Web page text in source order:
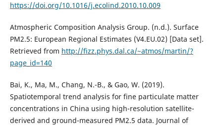
https://doi.org/10.1016/j.ecolind.2010.10.009
Atmospheric Composition Analysis Group. (n.d.). Surface
PM2.5: European Regional Estimates (V4.EU.02) [Data set].
Retrieved from http://fizz.phys.dal.ca/~atmos/martin/?
page_id=140
Bai, K., Ma, M., Chang, N.-B., & Gao, W. (2019).
Spatiotemporal trend analysis for fine particulate matter
concentrations in China using high-resolution satellite-
derived and ground-measured PM2.5 data. Journal of